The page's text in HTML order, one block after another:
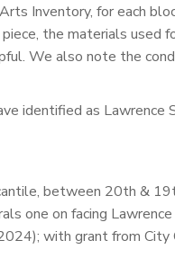
Inventory, for each
the materials used
We also note the
identified as
between 20th &
one on facing
with grant from City